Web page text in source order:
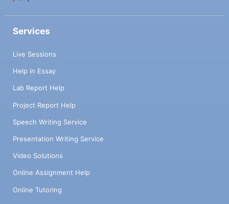
Services
Live Sessions
Help in Essay
Lab Report Help
Project Report Help
Speech Writing Service
Presentation Writing Service
Video Solutions
Online Assignment Help
Online Tutoring